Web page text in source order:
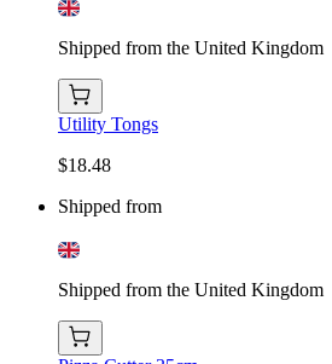
Shipped from the United Kingdom
Utility Tongs
$18.48
Shipped from
Shipped from the United Kingdom